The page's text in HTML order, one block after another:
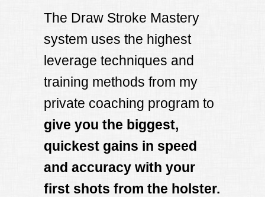
The Draw Stroke Mastery
system uses the highest
leverage techniques and
training methods from my
private coaching program to
give you the biggest,
quickest gains in speed
and accuracy with your
first shots from the holster.